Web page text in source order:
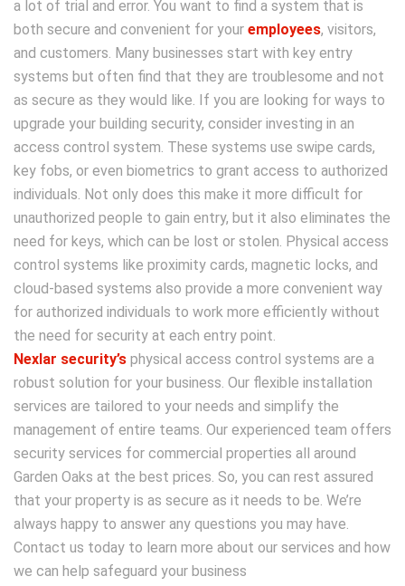
a lot of trial and error. You want to find a system that is
both secure and convenient for your employees, visitors,
and customers. Many businesses start with key entry
systems but often find that they are troublesome and not
as secure as they would like. If you are looking for ways to
upgrade your building security, consider investing in an
access control system. These systems use swipe cards,
key fobs, or even biometrics to grant access to authorized
individuals. Not only does this make it more difficult for
unauthorized people to gain entry, but it also eliminates the
need for keys, which can be lost or stolen. Physical access
control systems like proximity cards, magnetic locks, and
cloud-based systems also provide a more convenient way
for authorized individuals to work more efficiently without
the need for security at each entry point.
Nexlar security’s physical access control systems are a
robust solution for your business. Our flexible installation
services are tailored to your needs and simplify the
management of entire teams. Our experienced team offers
security services for commercial properties all around
Garden Oaks at the best prices. So, you can rest assured
that your property is as secure as it needs to be. We’re
always happy to answer any questions you may have.
Contact us today to learn more about our services and how
we can help safeguard your business